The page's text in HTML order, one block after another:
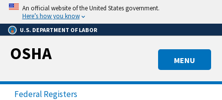
Skip
main
content
An official website of the United States government.
Here’s how you know
U.S. DEPARTMENT OF LABOR
MENU
OSHA
Federal Registers